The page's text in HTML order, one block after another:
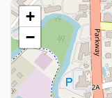
+
−